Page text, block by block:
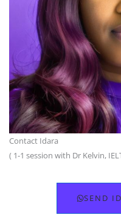
Contact Idara
( 1-1 session with Dr Kelvin,
SEND